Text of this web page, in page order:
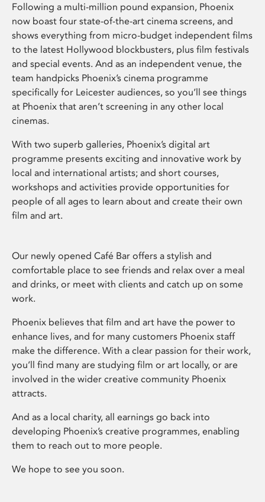
Following a multi-million pound expansion, Phoenix
now boast four state-of-the-art cinema screens, and
shows everything from micro-budget independent films
to the latest Hollywood blockbusters, plus film festivals
and special events. And as an independent venue, the
team handpicks Phoenix’s cinema programme
specifically for Leicester audiences, so you’ll see things
at Phoenix that aren’t screening in any other local
cinemas.
With two superb galleries, Phoenix’s digital art
programme presents exciting and innovative work by
local and international artists; and short courses,
workshops and activities provide opportunities for
people of all ages to learn about and create their own
film and art.
Our newly opened Café Bar offers a stylish and
comfortable place to see friends and relax over a meal
and drinks, or meet with clients and catch up on some
work.
Phoenix believes that film and art have the power to
enhance lives, and for many customers Phoenix staff
make the difference. With a clear passion for their work,
you’ll find many are studying film or art locally, or are
involved in the wider creative community Phoenix
attracts.
And as a local charity, all earnings go back into
developing Phoenix’s creative programmes, enabling
them to reach out to more people.
We hope to see you soon.